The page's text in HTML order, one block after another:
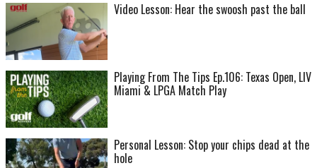
Video Lesson: Hear the swoosh past the ball
Playing From The Tips Ep.106: Texas Open, LIV
Miami & LPGA Match Play
Personal Lesson: Stop your chips dead at the
hole